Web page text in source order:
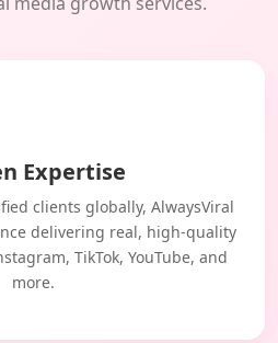
Expertise
clients globally, AlwaysViral
delivering real, high-quality
TikTok, YouTube, and
more.